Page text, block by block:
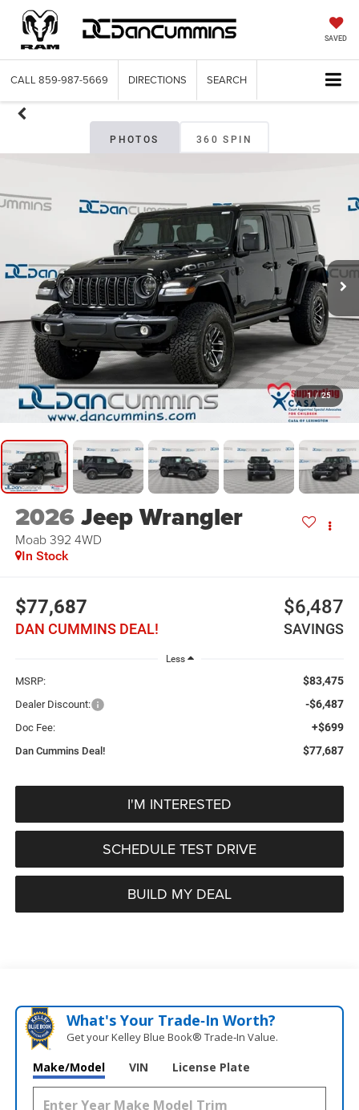
SAVED
CALL 859-987-5669 DIRECTIONS SEARCH
PHOTOS 360 SPIN
1 / 25
2026Jeep Wrangler
Moab 392 4WD
In Stock
$77,687
DAN CUMMINS DEAL!
$6,487
SAVINGS
Less
MSRP: $83,475
Dealer Discount: -$6,487
Doc Fee: +$699
Dan Cummins Deal! $77,687
I'M INTERESTED
SCHEDULE TEST DRIVE
BUILD MY DEAL
What's Your Trade‑In Worth?
Get your Kelley Blue Book® Trade‑In Value.
Make/Model VIN License Plate